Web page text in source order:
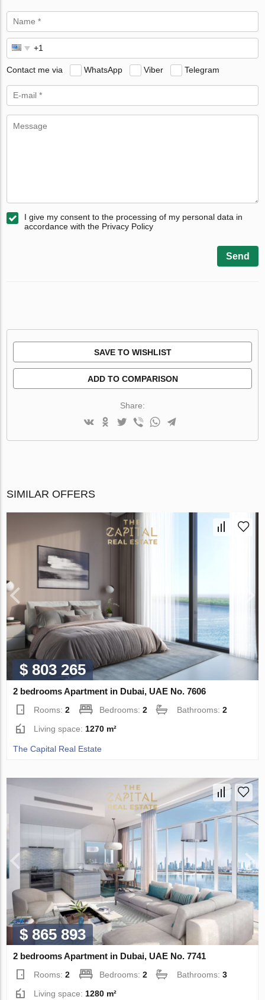
Contact me via WhatsApp Viber Telegram
I give my consent to the processing of my personal data in
accordance with the Privacy Policy
Send
SAVE TO WISHLIST
ADD TO COMPARISON
Share:
SIMILAR OFFERS
$ 803 265
2 bedrooms Apartment in Dubai, UAE No. 7606
Rooms:2 Bedrooms:2 Bathrooms:2
Living space: 1270 m²
The Capital Real Estate
$ 865 893
2 bedrooms Apartment in Dubai, UAE No. 7741
Rooms:2 Bedrooms:2 Bathrooms:3
Living space:1280 m²